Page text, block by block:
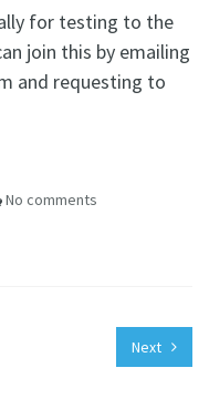
for testing to the
join this by emailing
and requesting to
No comments
Next